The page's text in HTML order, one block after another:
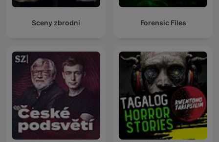
Sceny zbrodni Forensic Files